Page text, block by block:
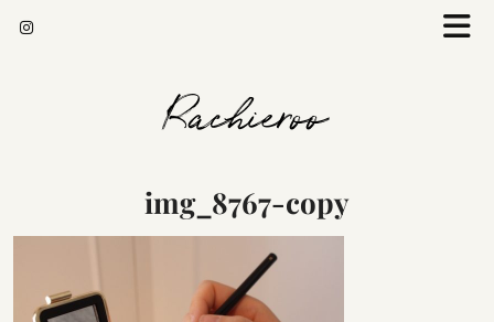
Rachieroo
img_8767-copy